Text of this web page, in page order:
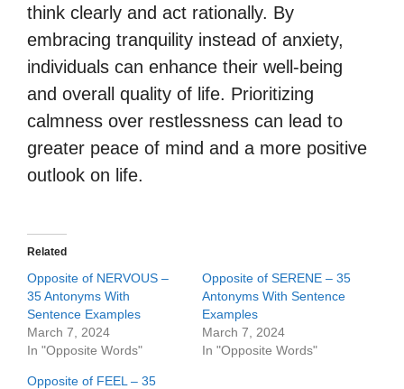
think clearly and act rationally. By
embracing tranquility instead of anxiety,
individuals can enhance their well-being
and overall quality of life. Prioritizing
calmness over restlessness can lead to
greater peace of mind and a more positive
outlook on life.
Related
Opposite of NERVOUS –
35 Antonyms With
Sentence Examples
March 7, 2024
In "Opposite Words"
Opposite of SERENE – 35
Antonyms With Sentence
Examples
March 7, 2024
In "Opposite Words"
Opposite of FEEL – 35